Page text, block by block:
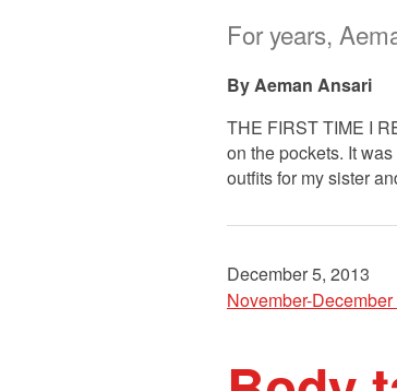
For years,
Aeman Ansari
THE FIRST TIME I
on the pockets. It
outfits for my sister
December 5, 2013
November-